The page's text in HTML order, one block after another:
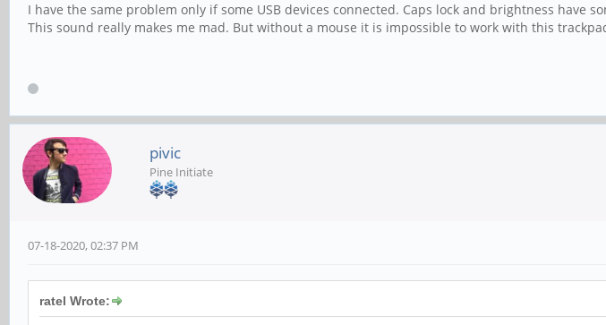
I have the same problem only if some USB devices connected. Caps lock and brightness
This sound really makes me mad. But without a mouse it is impossible to work with this
pivic
Pine Initiate
07-18-2020, 02:37 PM
ratel Wrote: